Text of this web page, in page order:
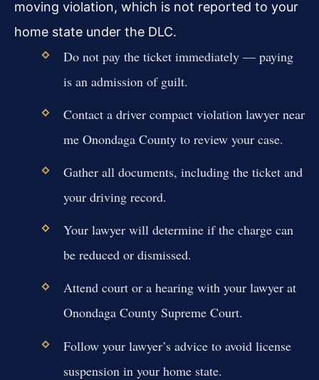
moving violation, which is not reported to your
home state under the DLC.
Do not pay the ticket immediately — paying
is an admission of guilt.
Contact a driver compact violation lawyer near
me Onondaga County to review your case.
Gather all documents, including the ticket and
your driving record.
Your lawyer will determine if the charge can
be reduced or dismissed.
Attend court or a hearing with your lawyer at
Onondaga County Supreme Court.
Follow your lawyer’s advice to avoid license
suspension in your home state.